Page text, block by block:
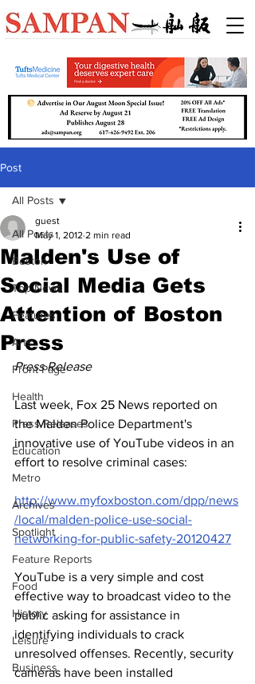
Post
All Posts
Boston
Top News
Features
Arts
Front Page
Health
Press Releases
Education
Metro
Archives
Spotlight
Feature Reports
Food
History
Leisure
Business
All Posts
Malden's Use of
Social Media Gets
Attention of Boston
Press
guest
May 1, 2012 2 min read
Press Release
Last week, Fox 25 News reported on
the Malden Police Department's
innovative use of YouTube videos in an
effort to resolve criminal cases:
http://www.myfoxboston.com/dpp/news
/local/malden-police-use-social-
networking-for-public-safety-20120427
YouTube is a very simple and cost
effective way to broadcast video to the
public asking for assistance in
identifying individuals to crack
unresolved offenses. Recently, security
cameras have been installed